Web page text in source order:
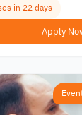
in 22 days
Apply